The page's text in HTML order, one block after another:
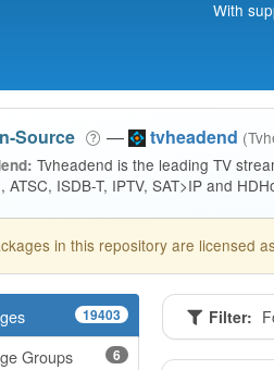
With
Source — tvheadend
Tvheadend is the leading TV
ATSC, ISDB-T, IPTV, SAT>IP and
in this repository are licensed
19403
Groups 6
Filter: